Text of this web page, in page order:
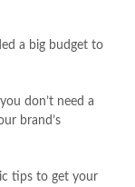
a big budget to
don’t need a
brand’s
tips to get your